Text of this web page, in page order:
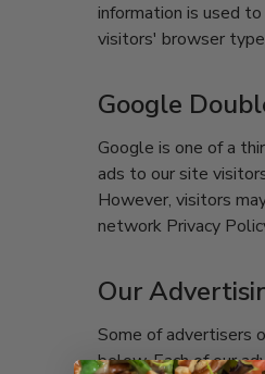
information is used
visitors' browser
Google
Google is one of a
ads to our site
However, visitors
network Privacy
Our
Some of advertisers
below. Each of our